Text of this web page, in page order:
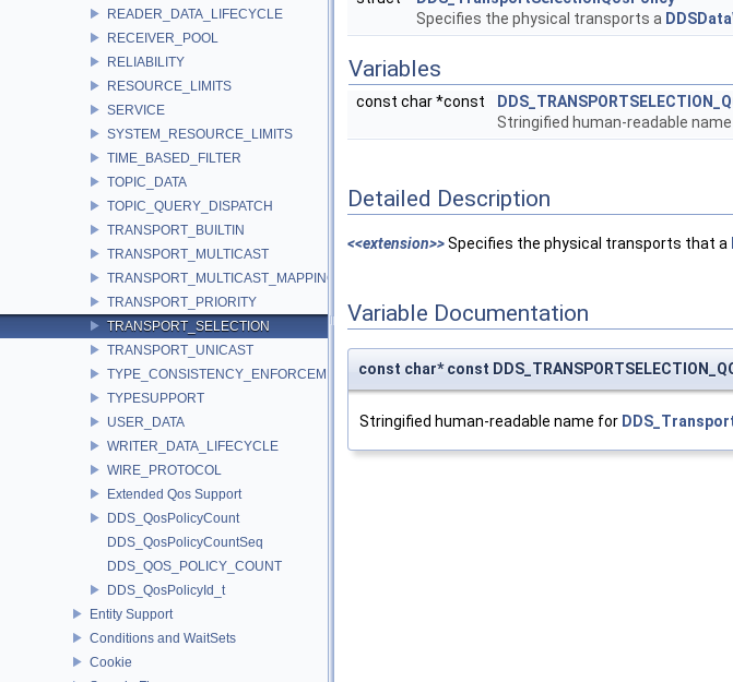
READER_DATA_LIFECYCLE
RECEIVER_POOL
RELIABILITY
RESOURCE_LIMITS
SERVICE
SYSTEM_RESOURCE_LIMITS
TIME_BASED_FILTER
TOPIC_DATA
TOPIC_QUERY_DISPATCH
TRANSPORT_BUILTIN
TRANSPORT_MULTICAST
TRANSPORT_MULTICAST_MAPPING
TRANSPORT_PRIORITY
TRANSPORT_SELECTION
TRANSPORT_UNICAST
TYPE_CONSISTENCY_ENFORCEMENT
TYPESUPPORT
USER_DATA
WRITER_DATA_LIFECYCLE
WIRE_PROTOCOL
Extended Qos Support
DDS_QosPolicyCount
DDS_QosPolicyCountSeq
DDS_QOS_POLICY_COUNT
DDS_QosPolicyId_t
Entity Support
Conditions and WaitSets
Cookie
Specifies the physical transports a
Variables
const char *const
Stringified human-readable
Detailed Description
<<extension>>Specifies the physical transports that a
Variable Documentation
const char* const
Stringified human-readable name for